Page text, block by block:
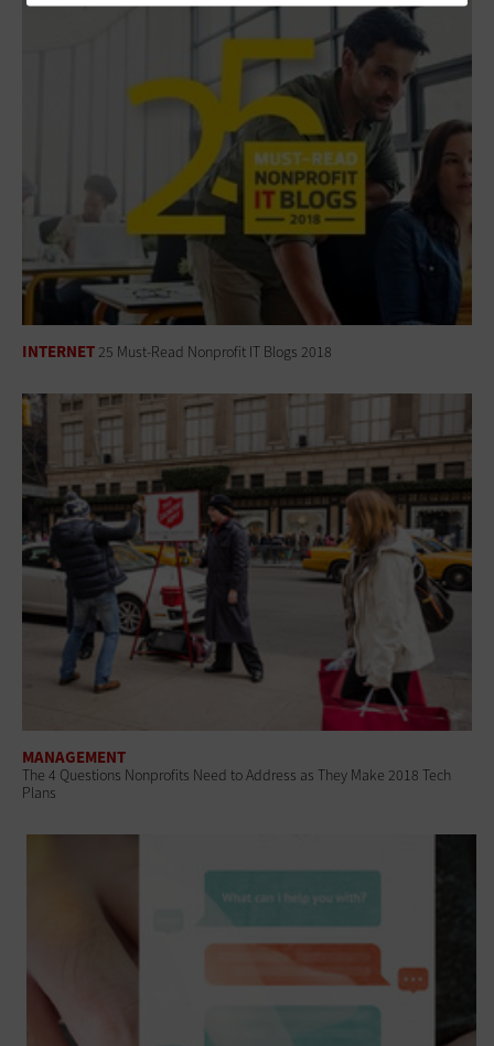
INTERNET 25 Must-Read Nonprofit IT Blogs 2018
MANAGEMENT
The 4 Questions Nonprofits Need to Address as They Make 2018 Tech
Plans